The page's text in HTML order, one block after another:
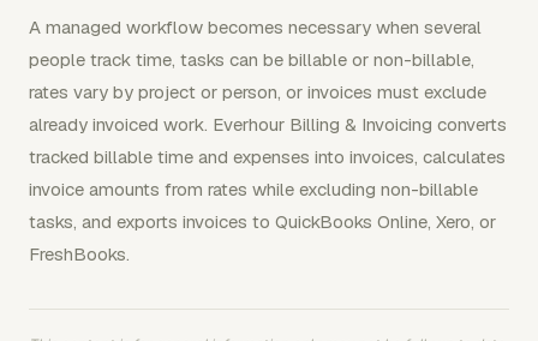
A managed workflow becomes necessary when several
people track time, tasks can be billable or non-billable,
rates vary by project or person, or invoices must exclude
already invoiced work. Everhour Billing & Invoicing converts
tracked billable time and expenses into invoices, calculates
invoice amounts from rates while excluding non-billable
tasks, and exports invoices to QuickBooks Online, Xero, or
FreshBooks.